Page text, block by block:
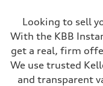
Looking to sell
With the KBB
get a real, firm
We use trusted
and transparent